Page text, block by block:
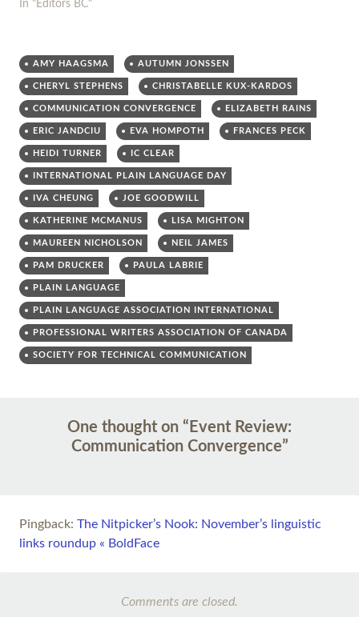
In "Editors BC"
AMY HAAGSMA AUTUMN JONSSEN
CHERYL STEPHENS CHRISTABELLE KUX-KARDOS
COMMUNICATION CONVERGENCE ELIZABETH RAINS
ERIC JANDCIU EVA HOMPOTH FRANCES PECK
HEIDI TURNER IC CLEAR
INTERNATIONAL PLAIN LANGUAGE DAY
IVA CHEUNG JOE GOODWILL
KATHERINE MCMANUS LISA MIGHTON
MAUREEN NICHOLSON NEIL JAMES
PAM DRUCKER PAULA LABRIE
PLAIN LANGUAGE
PLAIN LANGUAGE ASSOCIATION INTERNATIONAL
PROFESSIONAL WRITERS ASSOCIATION OF CANADA
SOCIETY FOR TECHNICAL COMMUNICATION
Post
navigation
One thought on “ Event Review:
Communication Convergence”
Pingback: The Nitpicker’s Nook: November’s linguistic
links roundup « BoldFace
Comments are closed.